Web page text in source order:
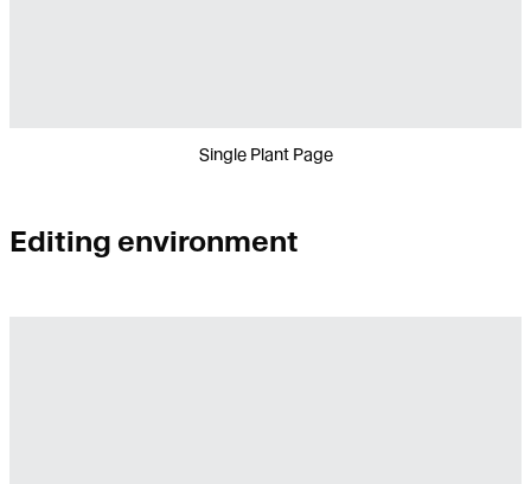
Single Plant Page
Editing environment